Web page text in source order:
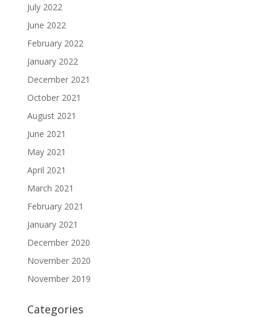
July 2022
June 2022
February 2022
January 2022
December 2021
October 2021
August 2021
June 2021
May 2021
April 2021
March 2021
February 2021
January 2021
December 2020
November 2020
November 2019
Categories